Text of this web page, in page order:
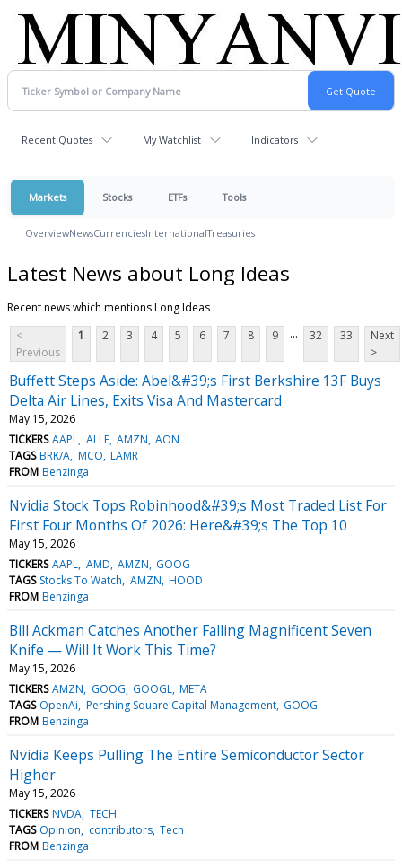
Recent Quotes My Watchlist Indicators
Markets Stocks ETFs Tools
OverviewNewsCurrenciesInternationalTreasuries
Latest News about Long Ideas
Recent news which mentions Long Ideas
<
Previous
1 2 3 4 5 6 7 8 9 ... 32 33
Next
>
Buffett Steps Aside: Abel&#39;s First Berkshire 13F Buys
Delta Air Lines, Exits Visa And Mastercard
May 15, 2026
TICKERS AAPL ALLE AMZN AON
TAGS BRK/A MCO LAMR
FROM Benzinga
Nvidia Stock Tops Robinhood&#39;s Most Traded List For
First Four Months Of 2026: Here&#39;s The Top 10
May 15, 2026
TICKERS AAPL AMD AMZN GOOG
TAGS Stocks To Watch AMZN HOOD
FROM Benzinga
Bill Ackman Catches Another Falling Magnificent Seven
Knife — Will It Work This Time?
May 15, 2026
TICKERS AMZN GOOG GOOGL META
TAGS OpenAi Pershing Square Capital Management GOOG
FROM Benzinga
Nvidia Keeps Pulling The Entire Semiconductor Sector
Higher
May 15, 2026
TICKERS NVDA TECH
TAGS Opinion contributors Tech
FROM Benzinga